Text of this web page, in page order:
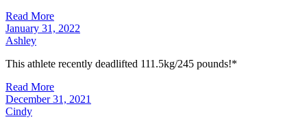
Read More
January 31, 2022
Ashley
This athlete recently deadlifted 111.5kg/245 pounds!*
Read More
December 31, 2021
Cindy